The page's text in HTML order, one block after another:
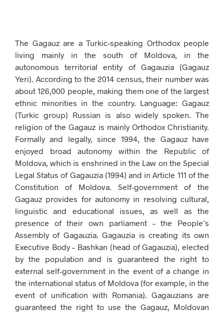
The Gagauz are a Turkic-speaking Orthodox people
living mainly in the south of Moldova, in the
autonomous territorial entity of Gagauzia (Gagauz
Yeri). According to the 2014 census, their number was
about 126,000 people, making them one of the largest
ethnic minorities in the country. Language: Gagauz
(Turkic group) Russian is also widely spoken. The
religion of the Gagauz is mainly Orthodox Christianity.
Formally and legally, since 1994, the Gagauz have
enjoyed broad autonomy within the Republic of
Moldova, which is enshrined in the Law on the Special
Legal Status of Gagauzia (1994) and in Article 111 of the
Constitution of Moldova. Self-government of the
Gagauz provides for autonomy in resolving cultural,
linguistic and educational issues, as well as the
presence of their own parliament – the People’s
Assembly of Gagauzia. Gagauzia is creating its own
Executive Body – Bashkan (head of Gagauzia), elected
by the population and is guaranteed the right to
external self-government in the event of a change in
the international status of Moldova (for example, in the
event of unification with Romania). Gagauzians are
guaranteed the right to use the Gagauz, Moldovan